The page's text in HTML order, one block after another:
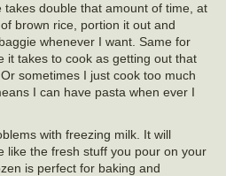
takes double that amount of time, at
brown rice, portion it out and
whenever I want. Same for
it takes to cook as getting out that
sometimes I just cook too much
I can have pasta when ever I
with freezing milk. It will
like the fresh stuff you pour on your
is perfect for baking and